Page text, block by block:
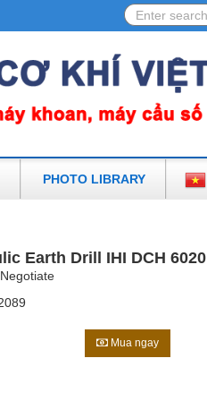
IN VIETNAM
PHOTO LIBRARY
Earth Drill IHI DCH 6020
Negotiate
Mua ngay